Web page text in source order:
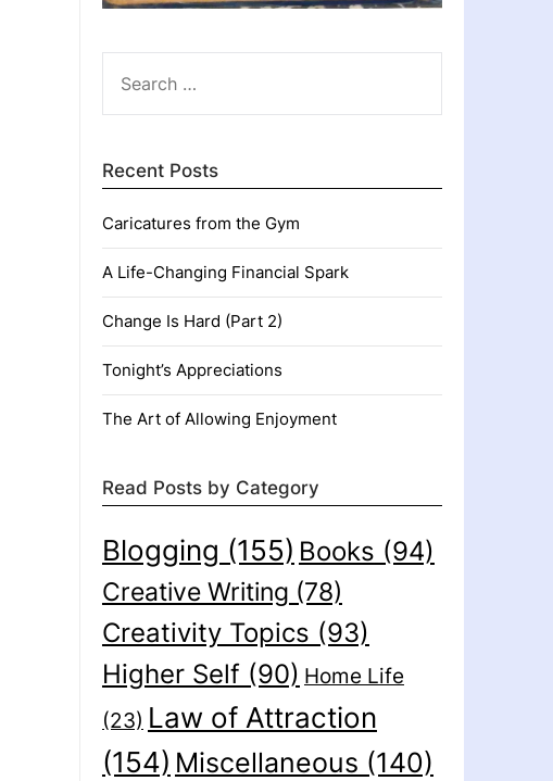
FOR:
Recent Posts
Caricatures from the Gym
A Life-Changing Financial Spark
Change Is Hard (Part 2)
Tonight’s Appreciations
The Art of Allowing Enjoyment
Read Posts by Category
Blogging (155) Books (94)
Creative Writing (78)
Creativity Topics (93)
Higher Self(90) Home Life
(23) Law of Attraction
(154) Miscellaneous (140)